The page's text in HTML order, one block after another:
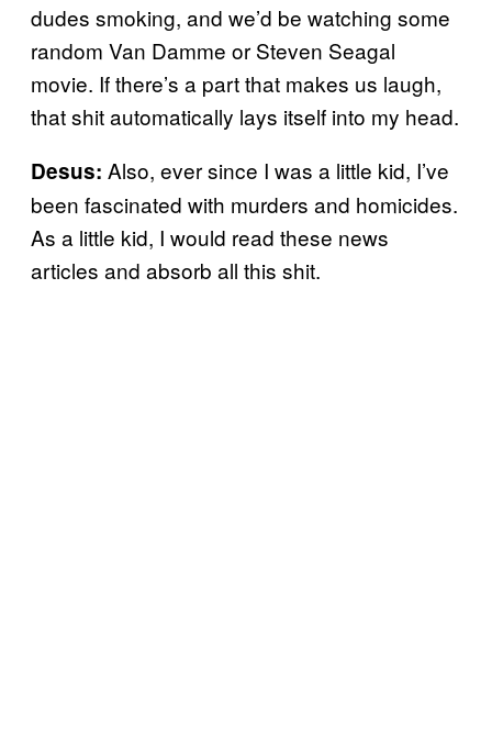
dudes smoking, and we’d be watching some
random Van Damme or Steven Seagal
movie. If there’s a part that makes us laugh,
that shit automatically lays itself into my head.
Desus: Also, ever since I was a little kid, I’ve
been fascinated with murders and homicides.
As a little kid, I would read these news
articles and absorb all this shit.